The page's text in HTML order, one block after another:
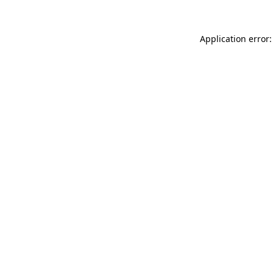
Application